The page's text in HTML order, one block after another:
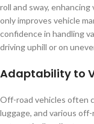
roll and sway,
only improves vehicle
confidence in handling
driving uphill or on
Adaptability to
Off-road vehicles often
luggage, and various